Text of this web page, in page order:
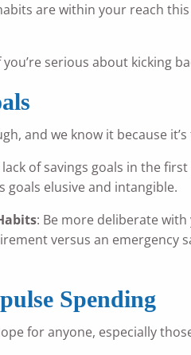
are within your reach
serious about kicking
and we know it because
of savings goals in the
goals elusive and intangible.
: Be more deliberate
versus an emergency
Spending
for anyone, especially